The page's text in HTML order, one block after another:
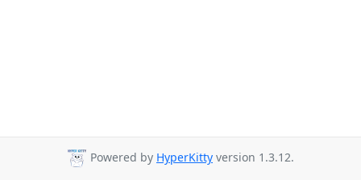
Powered by HyperKitty version 1.3.12.